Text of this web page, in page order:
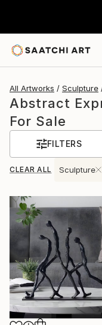
All Artworks Sculpture
Abstract
For Sale
FILTERS
CLEAR ALL Sculpture